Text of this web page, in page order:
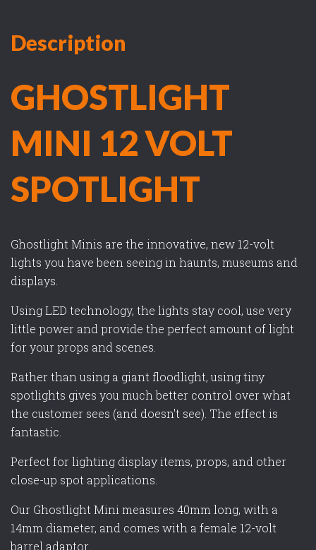
Description
GHOSTLIGHT
MINI 12 VOLT
SPOTLIGHT
Ghostlight Minis are the innovative, new 12-volt
lights you have been seeing in haunts, museums and
displays.
Using LED technology, the lights stay cool, use very
little power and provide the perfect amount of light
for your props and scenes.
Rather than using a giant floodlight, using tiny
spotlights gives you much better control over what
the customer sees (and doesn't see). The effect is
fantastic.
Perfect for lighting display items, props, and other
close-up spot applications.
Our Ghostlight Mini measures 40mm long, with a
14mm diameter, and comes with a female 12-volt
barrel adaptor